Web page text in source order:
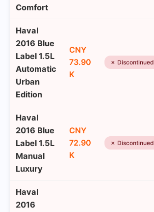
Comfort
Haval
2016 Blue
Label 1.5L
Automatic
Urban
Edition
CNY
73.90
K
✗ Discontinued
Haval
2016 Blue
Label 1.5L
Manual
Luxury
CNY
72.90
K
✗ Discontinued
Haval
2016